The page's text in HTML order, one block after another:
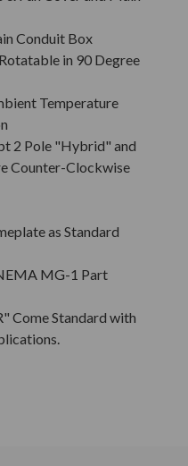
Conduit Box
in 90 Degree
Temperature
2 Pole "Hybrid" and
Counter-Clockwise
as Standard
MG-1 Part
Come Standard with